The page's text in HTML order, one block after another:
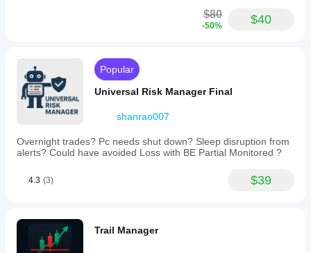
$80
-50% $40
Popular
Universal Risk Manager Final
shanrao007
Overnight trades? Pc needs shut down? Sleep disruption from
alerts? Could have avoided Loss with BE Partial Monitored ?
4.3 (3) $39
Trail Manager